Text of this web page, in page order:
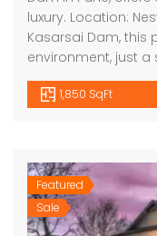
luxury. Location:
Kasarsai Dam, this
environment, just a
1,850 SqFt
Featured
Sale